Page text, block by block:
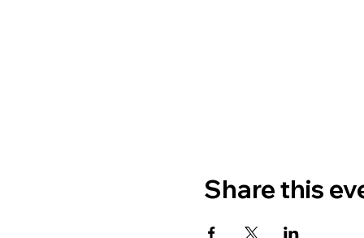
Share this